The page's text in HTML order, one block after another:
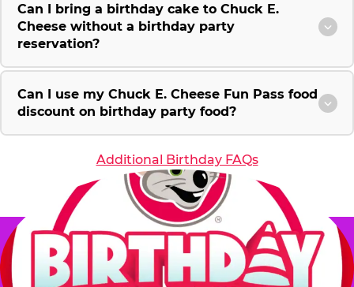
Can I bring a birthday cake to Chuck E.
Cheese without a birthday party
reservation?
Can I use my Chuck E. Cheese Fun Pass food
discount on birthday party food?
Additional Birthday FAQs